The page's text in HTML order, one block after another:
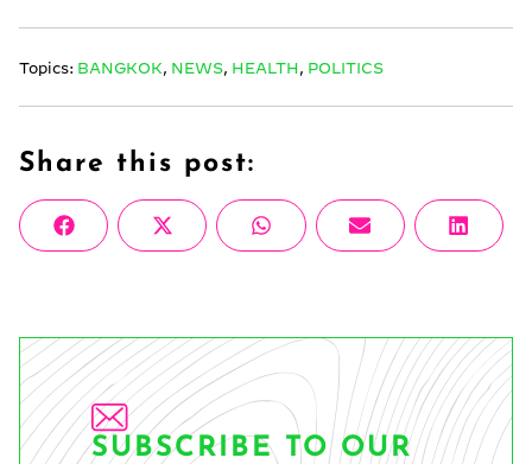
Topics: BANGKOK NEWS HEALTH POLITICS
Share this post:
Share
on
FacebookShare
on
X
(Twitter)
Share
on
WhatsAppShare
on
Email
Share
on
SUBSCRIBE TO OUR